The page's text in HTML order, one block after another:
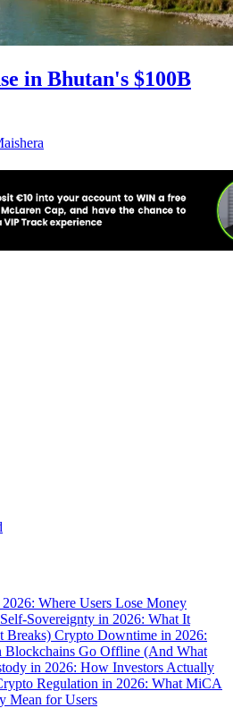
in Bhutan's $100B
Where Users Lose Money
Sovereignty in 2026: What It
Breaks) Crypto Downtime in 2026:
Blockchains Go Offline (And What
in 2026: How Investors Actually
Regulation in 2026: What MiCA
Mean for Users